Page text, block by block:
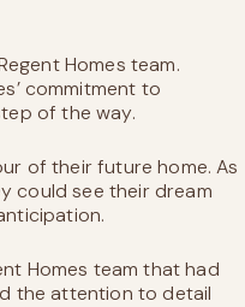
Homes team.
commitment to
of the way.
of their future home. As
could see their dream
Homes team that had
the attention to detail